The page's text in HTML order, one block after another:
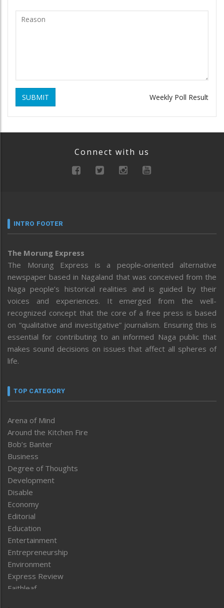
SUBMIT Weekly Poll Result
Connect with us
INTRO FOOTER
The Morung Express
The Morung Express is a people-oriented alternative
newspaper based in Nagaland that was conceived from the
Naga people’s historical realities and is guided by their
voices and experiences. It emerged from the well-
recognized concept that the core of a free press is based
on “qualitative and investigative” journalism. Ensuring this is
essential for contributing to an informed Naga public that
makes sound decisions on issues that affect all spheres of
life.
TOP CATEGORY
Arena of Mind
Around the Kitchen Fire
Bob’s Banter
Business
Degree of Thoughts
Development
Disable
Economy
Editorial
Education
Entertainment
Entrepreneurship
Environment
Express Review
Faithleaf